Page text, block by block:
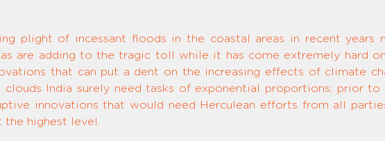
plight of incessant floods in the coastal areas in recent years
are adding to the tragic toll while it has come extremely hard
that can put a dent on the increasing effects of climate
India surely need tasks of exponential proportions; prior
innovations that would need Herculean efforts from all
highest level.